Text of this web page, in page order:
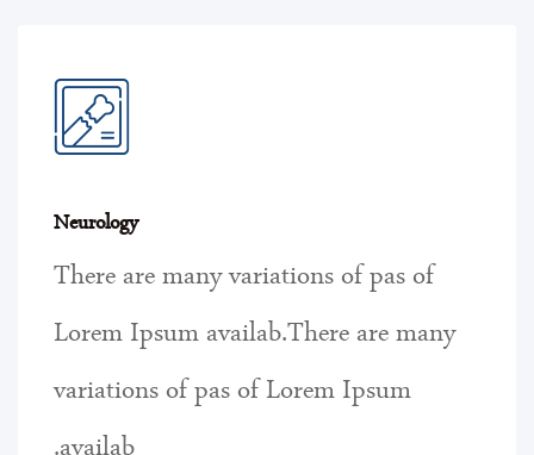
Neurology
There are many variations of pas of
Lorem Ipsum availab.There are many
variations of pas of Lorem Ipsum